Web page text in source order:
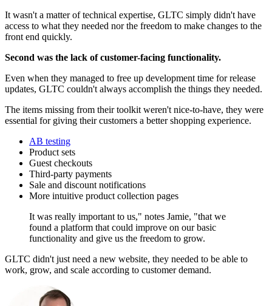
It wasn't a matter of technical expertise, GLTC simply didn't have
access to what they needed nor the freedom to make changes to the
front end quickly.
Second was the lack of customer-facing functionality.
Even when they managed to free up development time for release
updates, GLTC couldn't always accomplish the things they needed.
The items missing from their toolkit weren't nice-to-have, they were
essential for giving their customers a better shopping experience.
AB testing
Product sets
Guest checkouts
Third-party payments
Sale and discount notifications
More intuitive product collection pages
It was really important to us," notes Jamie, "that we
found a platform that could improve on our basic
functionality and give us the freedom to grow.
GLTC didn't just need a new website, they needed to be able to
work, grow, and scale according to customer demand.